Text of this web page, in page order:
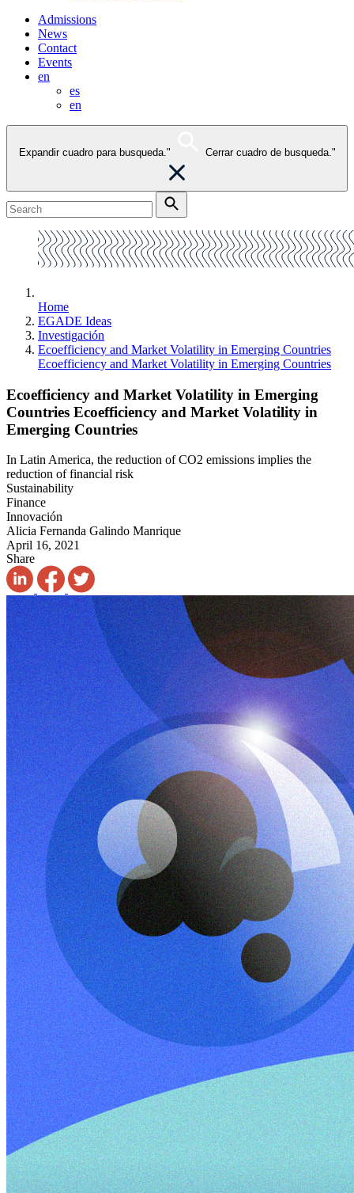
Admissions
News
Contact
Events
en
es
en
Expandir cuadro para busqueda." Cerrar cuadro de busqueda."
Home
EGADE Ideas
Investigación
Ecoefficiency and Market Volatility in Emerging Countries
Ecoefficiency and Market Volatility in Emerging Countries
Ecoefficiency and Market Volatility in Emerging
Countries Ecoefficiency and Market Volatility in
Emerging Countries
In Latin America, the reduction of CO2 emissions implies the
reduction of financial risk
Sustainability
Finance
Innovación
Alicia Fernanda Galindo Manrique
April 16, 2021
Share